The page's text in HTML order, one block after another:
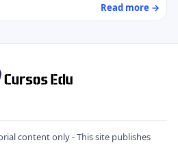
Read more →
content only - This site publishes